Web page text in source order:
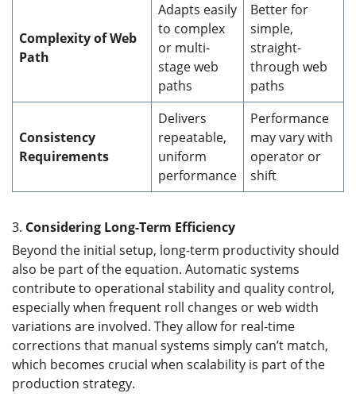
Complexity of Web
Path
Adapts easily
to complex
or multi-
stage web
paths
Better for
simple,
straight-
through web
paths
Consistency
Requirements
Delivers
repeatable,
uniform
performance
Performance
may vary with
operator or
shift
3. Considering Long-Term Efficiency
Beyond the initial setup, long-term productivity should
also be part of the equation. Automatic systems
contribute to operational stability and quality control,
especially when frequent roll changes or web width
variations are involved. They allow for real-time
corrections that manual systems simply can’t match,
which becomes crucial when scalability is part of the
production strategy.